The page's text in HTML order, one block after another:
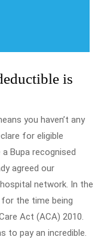
is
you haven’t any
for eligible
Bupa recognised
agreed our
network. In the
the time being
Act (ACA) 2010.
to pay an incredible.